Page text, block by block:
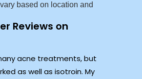
based on location and
Reviews on
acne treatments, but
as well as isotroin. My